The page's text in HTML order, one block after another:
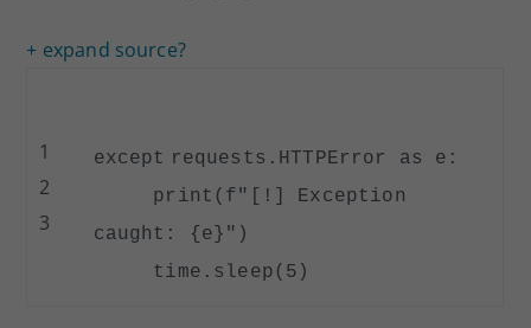
+ expand source?
1
2
3
except requests.HTTPError as e:
print (f"[!] Exception
caught: {e}" )
time.sleep( 5 )